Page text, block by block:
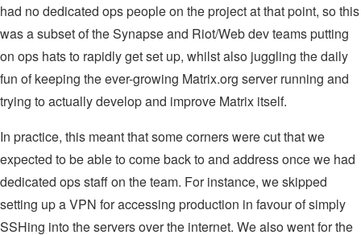
had no dedicated ops people on the project at that point, so this
was a subset of the Synapse and Riot/Web dev teams putting
on ops hats to rapidly get set up, whilst also juggling the daily
fun of keeping the ever-growing Matrix.org server running and
trying to actually develop and improve Matrix itself.
In practice, this meant that some corners were cut that we
expected to be able to come back to and address once we had
dedicated ops staff on the team. For instance, we skipped
setting up a VPN for accessing production in favour of simply
SSHing into the servers over the internet. We also went for the